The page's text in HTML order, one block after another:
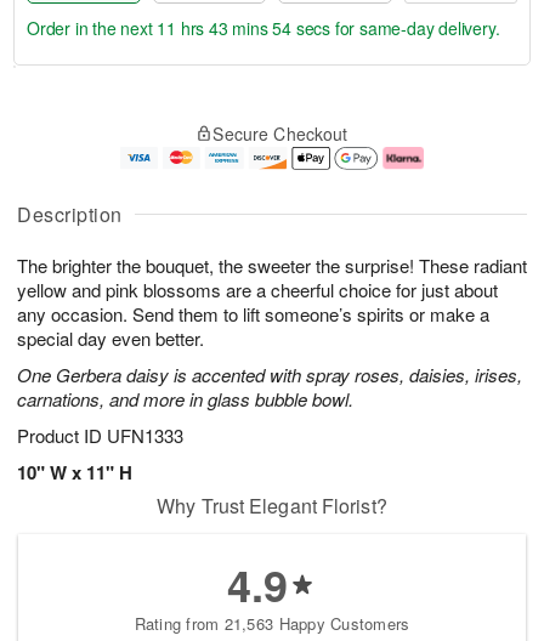
Description
The brighter the bouquet, the sweeter the surprise! These radiant
yellow and pink blossoms are a cheerful choice for just about
any occasion. Send them to lift someone’s spirits or make a
special day even better.
One Gerbera daisy is accented with spray roses, daisies, irises,
carnations, and more in glass bubble bowl.
Product ID UFN1333
10" W x 11" H
u
6
g
g
e
t
s
Order in the next 11 hrs 43 mins 53 secs for same-day delivery.
Secure Checkout
Why Trust Elegant Florist?
4.9
Rating from 21,563 Happy Customers